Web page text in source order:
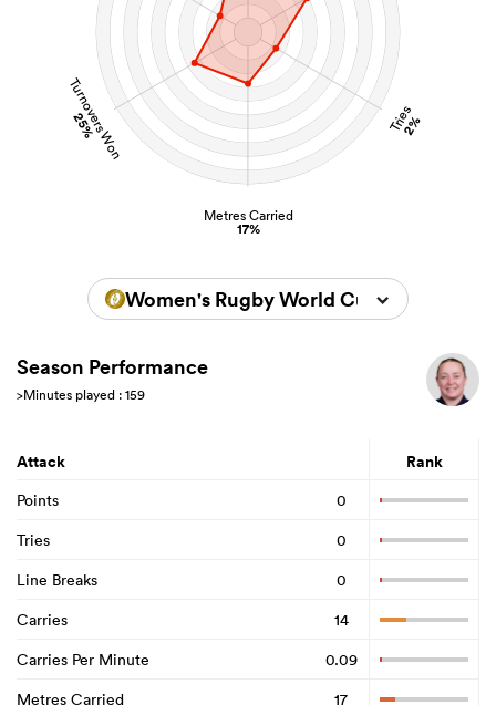
Tries
2%
Metres Carried
17%
Turnovers Won
25%
Women's Rugby World Cup 2025
Season Performance
>Minutes played : 159
Attack Rank
Points
0
Tries
0
Line Breaks
0
Carries
14
Carries Per Minute
0.09
Metres Carried
17